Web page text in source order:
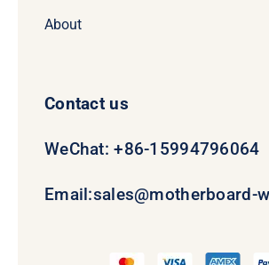
About
Contact us
WeChat: +86-15994796064
Email:sales@motherboard-